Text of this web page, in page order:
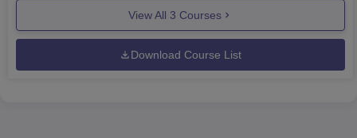
View All 3 Courses
Download Course List